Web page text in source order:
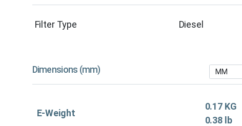
Filter Type Diesel
Dimensions (mm)
E-Weight
0.17 KG
0.38 lb